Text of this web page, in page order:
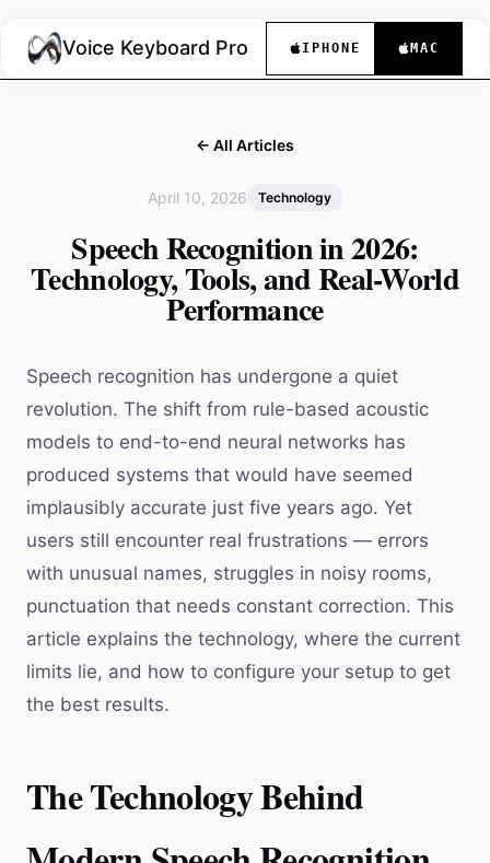
Voice Keyboard Pro IPHONE MAC
← All Articles
April 10, 2026 Technology
Speech Recognition in 2026:
Technology, Tools, and Real-World
Performance
Speech recognition has undergone a quiet
revolution. The shift from rule-based acoustic
models to end-to-end neural networks has
produced systems that would have seemed
implausibly accurate just five years ago. Yet
users still encounter real frustrations — errors
with unusual names, struggles in noisy rooms,
punctuation that needs constant correction. This
article explains the technology, where the current
limits lie, and how to configure your setup to get
the best results.
The Technology Behind